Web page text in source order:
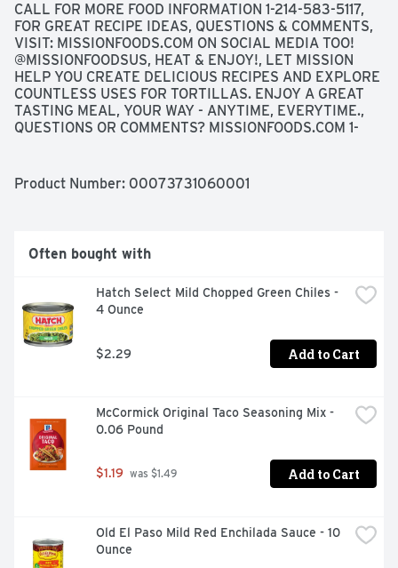
CALL FOR MORE FOOD INFORMATION 1-214-583-5117,
FOR GREAT RECIPE IDEAS, QUESTIONS & COMMENTS,
VISIT: MISSIONFOODS.COM ON SOCIAL MEDIA TOO!
@MISSIONFOODSUS, HEAT & ENJOY!, LET MISSION
HELP YOU CREATE DELICIOUS RECIPES AND EXPLORE
COUNTLESS USES FOR TORTILLAS. ENJOY A GREAT
TASTING MEAL, YOUR WAY - ANYTIME, EVERYTIME.,
QUESTIONS OR COMMENTS? MISSIONFOODS.COM 1-
INFORMATION
Product Number: 00073731060001
Often bought with
Hatch Select Mild Chopped Green Chiles -
4 Ounce
$2.29 Add to Cart
McCormick Original Taco Seasoning Mix -
0.06 Pound
$1.19 was $1.49 Add to Cart
Old El Paso Mild Red Enchilada Sauce - 10
Ounce